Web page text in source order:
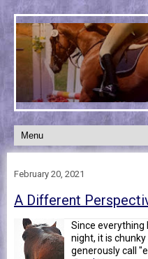
February 20, 2021
A Different
Since everything
night, it is chunky
generously call